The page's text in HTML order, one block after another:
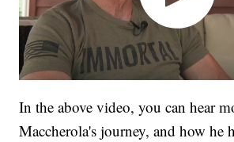
In the above video, you can hear
Maccherola's journey, and how he